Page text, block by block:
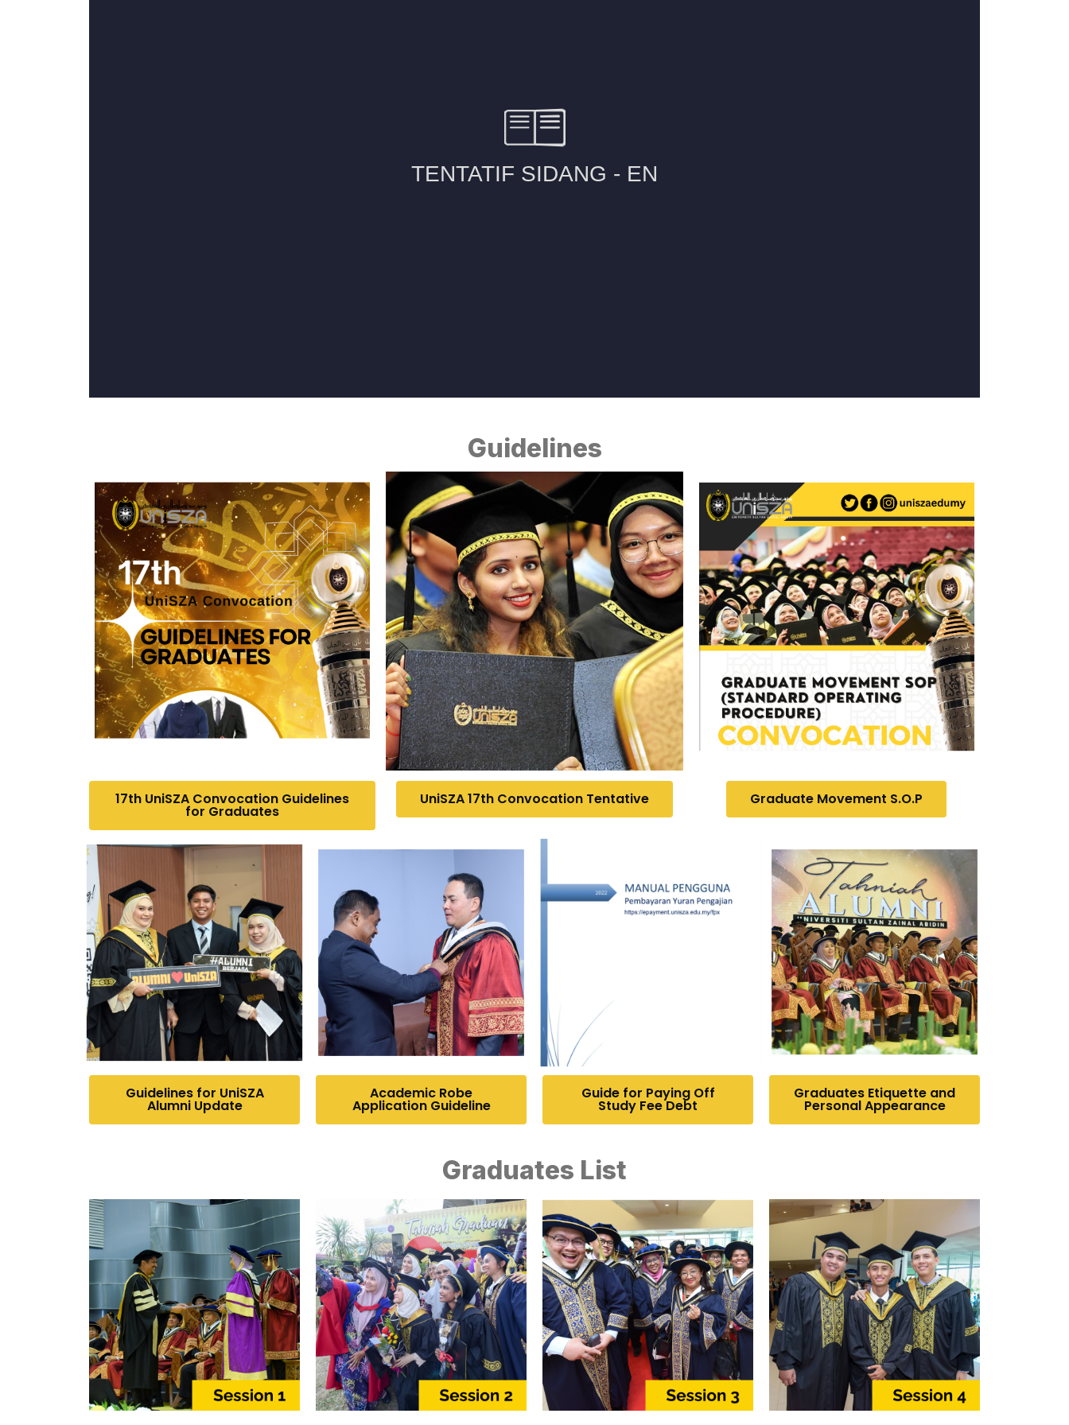
Guidelines
17th UniSZA Convocation Guidelines
for Graduates
UniSZA 17th Convocation Tentative Graduate Movement S.O.P
Guidelines for UniSZA
Alumni Update
Academic Robe
Application Guideline
Guide for Paying Off
Study Fee Debt
Graduates Etiquette and
Personal Appearance
Graduates List